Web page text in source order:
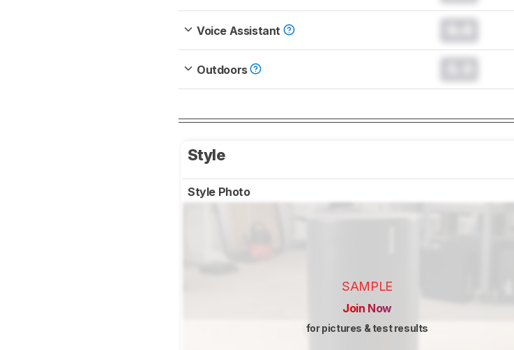
Voice Assistant
Outdoors
Style
Style Photo
SAMPLE
Join Now
for pictures & test results